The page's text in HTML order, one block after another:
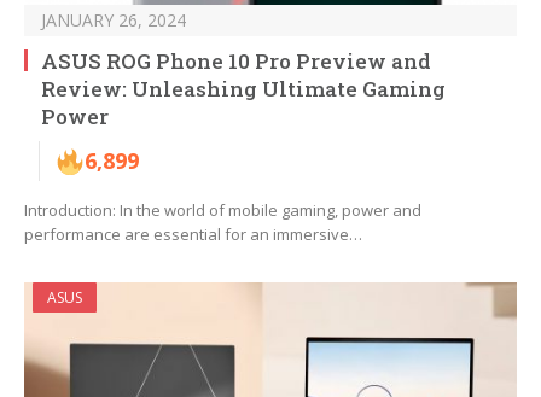
JANUARY 26, 2024
ASUS ROG Phone 10 Pro Preview and
Review: Unleashing Ultimate Gaming
Power
6,899
Introduction: In the world of mobile gaming, power and
performance are essential for an immersive…
ASUS